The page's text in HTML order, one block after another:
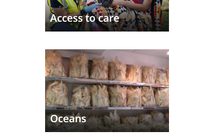
Access to care
Oceans